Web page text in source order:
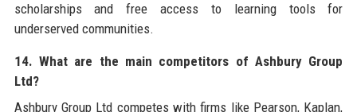
scholarships and free access to learning tools for
underserved communities.
14. What are the main competitors of Ashbury Group
Ltd?
Ashbury Group Ltd competes with firms like Pearson, Kaplan,